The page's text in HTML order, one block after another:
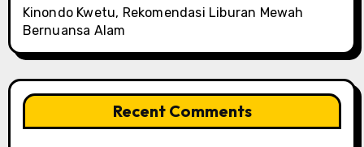
Kinondo Kwetu, Rekomendasi Liburan Mewah
Bernuansa Alam
Recent Comments